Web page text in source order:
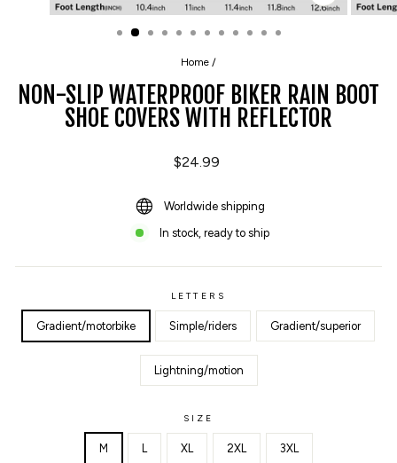
CLOSE
(ESC)
Home /
NON-SLIP WATERPROOF BIKER RAIN BOOT
SHOE COVERS WITH REFLECTOR
Regular
$24.99
Worldwide shipping
In stock, ready to ship
LETTERS
Gradient/motorbike Simple/riders Gradient/superior
Lightning/motion
SIZE
M L XL 2XL 3XL